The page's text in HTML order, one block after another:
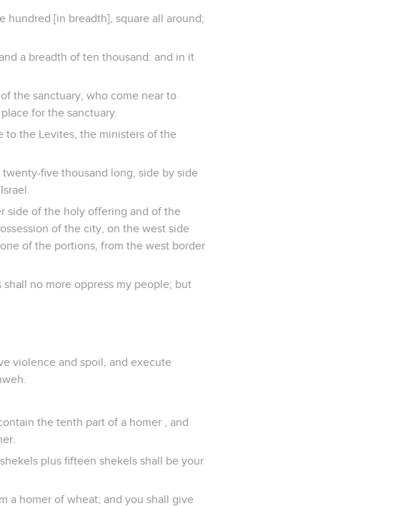
[in breadth], square all around;
a breadth of ten thousand: and in it
the sanctuary, who come near to
for the sanctuary.
to the Levites, the ministers of the
five thousand long, side by side
side of the holy offering and of the
of the city, on the west side
of the portions, from the west border
no more oppress my people; but
violence and spoil, and execute
the tenth part of a homer , and
plus fifteen shekels shall be your
a homer of wheat; and you shall give